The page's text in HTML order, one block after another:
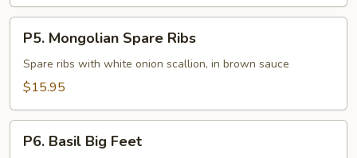
Mongolian
Spare
Ribs
P5. Mongolian Spare Ribs
Spare ribs with white onion scallion, in brown sauce
$15.95
Basil
P6. Basil Big Feet